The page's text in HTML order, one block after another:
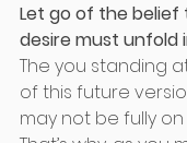
Let go of the
desire must unfold
The you standing
of this future
may not be fully